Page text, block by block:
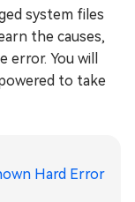
system files
the causes,
error. You will
to take
Hard Error